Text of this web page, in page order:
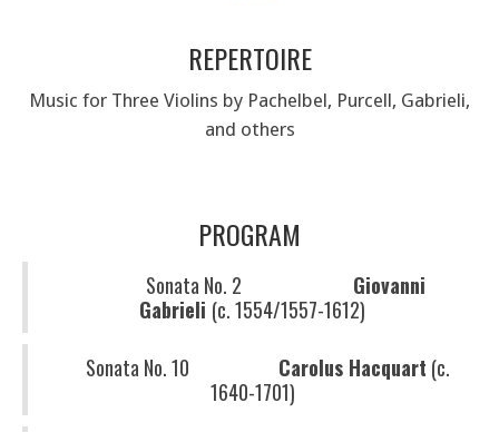
REPERTOIRE
Music for Three Violins by Pachelbel, Purcell, Gabrieli,
and others
PROGRAM
Sonata No. 2 Giovanni
Gabrieli (c. 1554/1557-1612)
Sonata No. 10 Carolus Hacquart (c.
1640-1701)